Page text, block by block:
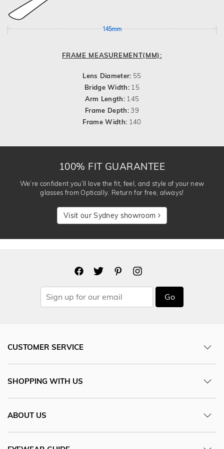
145mm
FRAME MEASUREMENT(MM):
Lens Diameter: 55
Bridge Width: 15
Arm Length: 145
Frame Depth:39
Frame Width: 140
100% FIT GUARANTEE
We’re confident you’ll love the fit, feel, and style of your new
glasses from Optically. Return for free, always!
Visit our Sydney showroom
Go
CUSTOMER SERVICE
SHOPPING WITH US
ABOUT US